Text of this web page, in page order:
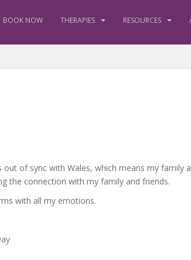
BOOK NOW THERAPIES RESOURCES
of sync with Wales, which means my family
the connection with my family and friends.
with all my emotions.